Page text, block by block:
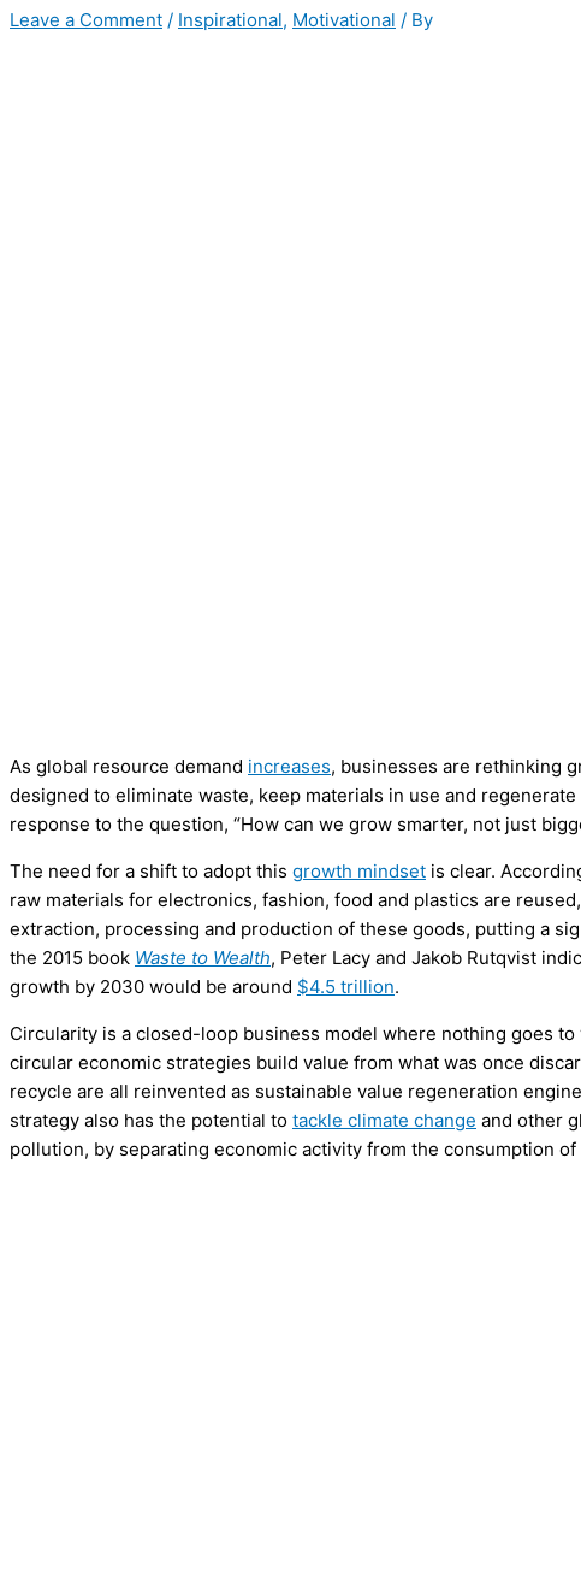
Leave a Comment / Inspirational, Motivational / By
As global resource demand increases, businesses are rethinking
designed to eliminate waste, keep materials in use and
response to the question, “How can we grow smarter, not just
The need for a shift to adopt this growth mindset is clear.
raw materials for electronics, fashion, food and plastics are
extraction, processing and production of these goods, putting a
the 2015 book Waste to Wealth, Peter Lacy and Jakob Rutqvist
growth by 2030 would be around $4.5 trillion.
Circularity is a closed-loop business model where nothing goes to
circular economic strategies build value from what was once
recycle are all reinvented as sustainable value regeneration
strategy also has the potential to tackle climate change and other
pollution, by separating economic activity from the consumption